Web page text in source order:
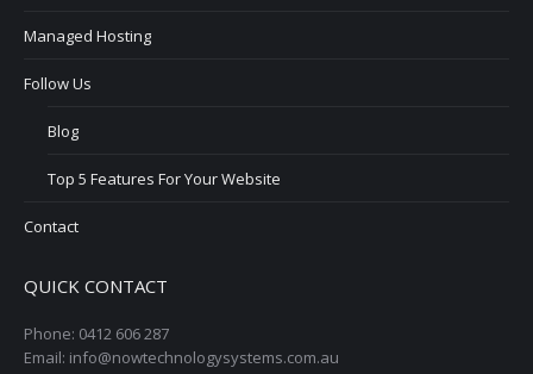
Managed Hosting
Follow Us
Blog
Top 5 Features For Your Website
Contact
QUICK CONTACT
Phone: 0412 606 287
Email: info@nowtechnologysystems.com.au